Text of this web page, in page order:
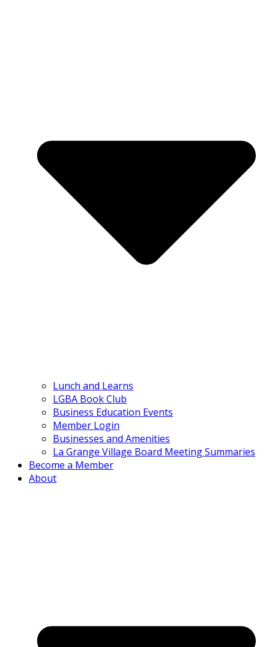
Lunch and Learns
LGBA Book Club
Business Education Events
Member Login
Businesses and Amenities
La Grange Village Board Meeting Summaries
Become a Member
About